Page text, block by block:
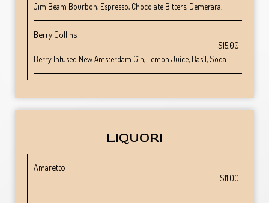
Jim Beam Bourbon, Espresso, Chocolate Bitters, Demerara.
Berry Collins
$15.00
Berry Infused New Amsterdam Gin, Lemon Juice, Basil, Soda.
LIQUORI
Amaretto
$11.00